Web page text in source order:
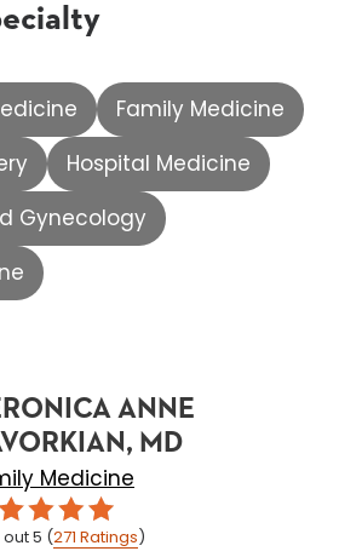
Family Medicine
Hospital Medicine
Gynecology
ANNE
MD
Medicine
out 5 (271 Ratings)